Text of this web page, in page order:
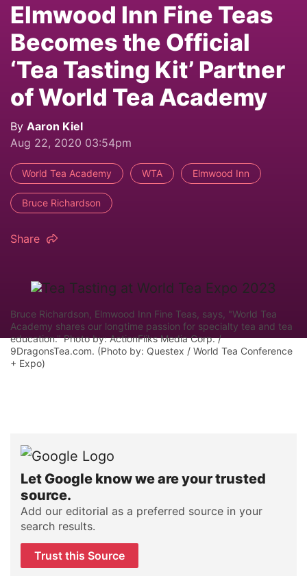
Elmwood Inn Fine Teas
Becomes the Official
‘Tea Tasting Kit’ Partner
of World Tea Academy
By Aaron Kiel
Aug 22, 2020 03:54pm
World Tea Academy WTA Elmwood Inn
Bruce Richardson
Share
Bruce Richardson, Elmwood Inn Fine Teas, says, "World Tea
Academy shares our longtime passion for specialty tea and tea
education." Photo by: ActionFliks Media Corp. /
9DragonsTea.com. (Photo by: Questex / World Tea Conference
+ Expo)
Let Google know we are your trusted
source.
Add our editorial as a preferred source in your
search results.
Trust this Source